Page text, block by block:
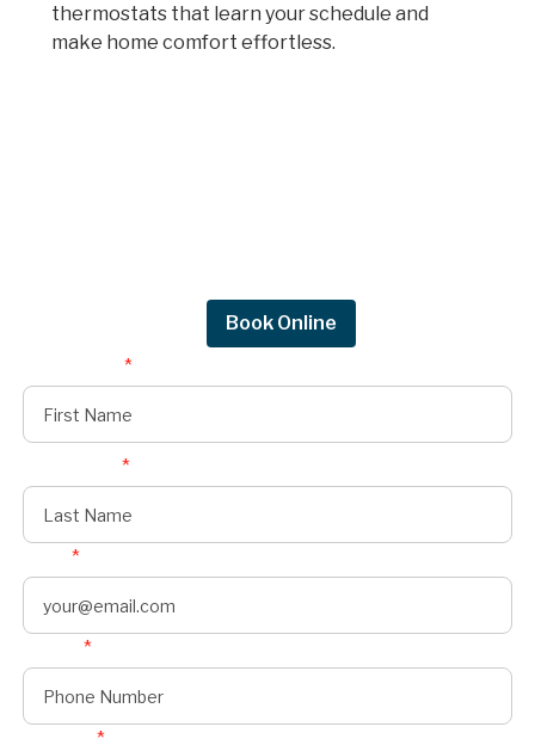
thermostats that learn your schedule and
make home comfort effortless.
Book Online
First Name*
Last Name*
Email*
Phone*